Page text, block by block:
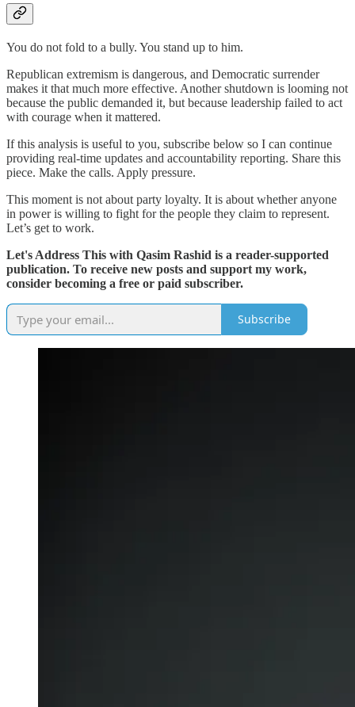
You do not fold to a bully. You stand up to him.
Republican extremism is dangerous, and Democratic surrender
makes it that much more effective. Another shutdown is looming not
because the public demanded it, but because leadership failed to act
with courage when it mattered.
If this analysis is useful to you, subscribe below so I can continue
providing real-time updates and accountability reporting. Share this
piece. Make the calls. Apply pressure.
This moment is not about party loyalty. It is about whether anyone
in power is willing to fight for the people they claim to represent.
Let’s get to work.
Let's Address This with Qasim Rashid is a reader-supported
publication. To receive new posts and support my work,
consider becoming a free or paid subscriber.
Subscribe